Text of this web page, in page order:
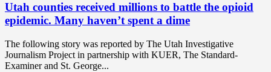
Utah counties received millions to battle the opioid
epidemic. Many haven’t spent a dime
The following story was reported by The Utah Investigative
Journalism Project in partnership with KUER, The Standard-
Examiner and St. George...